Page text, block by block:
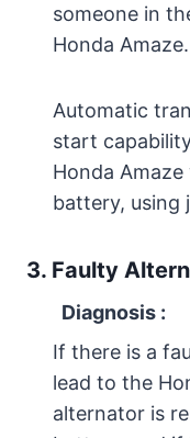
someone in
Honda Amaze.
Automatic
start
Honda Amaze
battery, using
3. Faulty
Diagnosis :
If there is a
lead to the
alternator is